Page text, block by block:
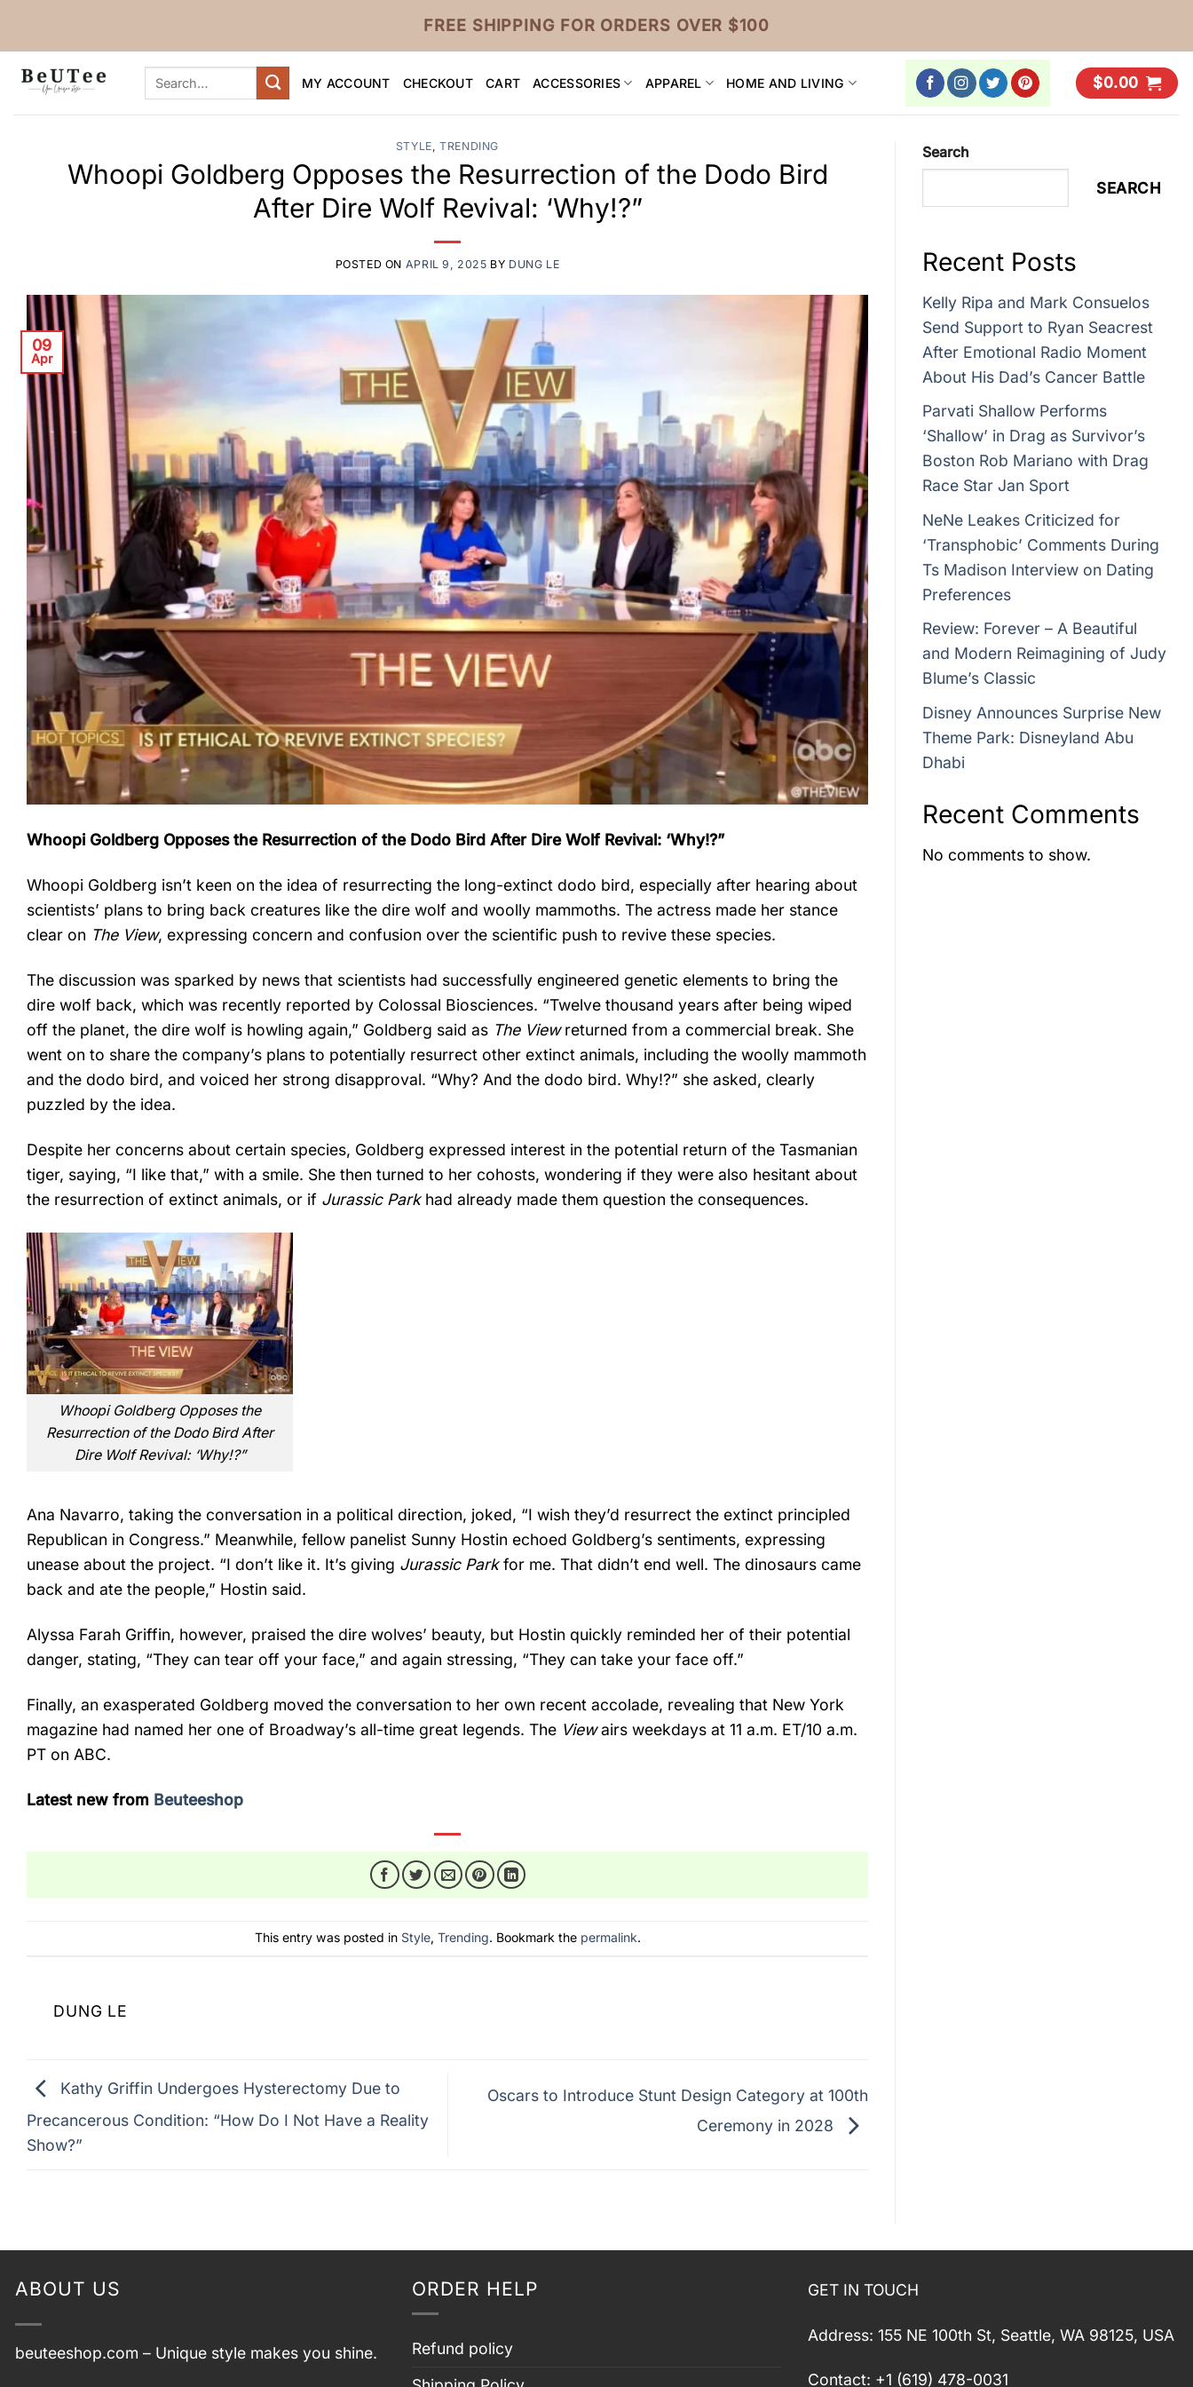
FREE SHIPPING FOR ORDERS OVER $100
Search
MY ACCOUNT CHECKOUT CART ACCESSORIES APPAREL HOME AND LIVING $0.00
STYLE,TRENDING
Whoopi Goldberg Opposes the Resurrection of the Dodo Bird
After Dire Wolf Revival: ‘Why!?”
POSTED ON APRIL 9, 2025 BY DUNG LE
09
Apr
Whoopi Goldberg Opposes the Resurrection of the Dodo Bird After Dire Wolf Revival: ‘Why!?”
Whoopi Goldberg isn’t keen on the idea of resurrecting the long-extinct dodo bird, especially after hearing about
scientists’ plans to bring back creatures like the dire wolf and woolly mammoths. The actress made her stance
clear on The View, expressing concern and confusion over the scientific push to revive these species.
The discussion was sparked by news that scientists had successfully engineered genetic elements to bring the
dire wolf back, which was recently reported by Colossal Biosciences. “Twelve thousand years after being wiped
off the planet, the dire wolf is howling again,” Goldberg said as The Viewreturned from a commercial break. She
went on to share the company’s plans to potentially resurrect other extinct animals, including the woolly mammoth
and the dodo bird, and voiced her strong disapproval. “Why? And the dodo bird. Why!?” she asked, clearly
puzzled by the idea.
Despite her concerns about certain species, Goldberg expressed interest in the potential return of the Tasmanian
tiger, saying, “I like that,” with a smile. She then turned to her cohosts, wondering if they were also hesitant about
the resurrection of extinct animals, or if Jurassic Parkhad already made them question the consequences.
Whoopi Goldberg Opposes the
Resurrection of the Dodo Bird After
Dire Wolf Revival: ‘Why!?”
Ana Navarro, taking the conversation in a political direction, joked, “I wish they’d resurrect the extinct principled
Republican in Congress.” Meanwhile, fellow panelist Sunny Hostin echoed Goldberg’s sentiments, expressing
unease about the project. “I don’t like it. It’s giving Jurassic Parkfor me. That didn’t end well. The dinosaurs came
back and ate the people,” Hostin said.
Alyssa Farah Griffin, however, praised the dire wolves’ beauty, but Hostin quickly reminded her of their potential
danger, stating, “They can tear off your face,” and again stressing, “They can take your face off.”
Finally, an exasperated Goldberg moved the conversation to her own recent accolade, revealing that New York
magazine had named her one of Broadway’s all-time great legends. The Viewairs weekdays at 11 a.m. ET/10 a.m.
PT on ABC.
Latest new from Beuteeshop
This entry was posted in Style, Trending. Bookmark the permalink.
DUNG LE
Kathy Griffin Undergoes Hysterectomy Due to
Precancerous Condition: “How Do I Not Have a Reality
Show?”
Oscars to Introduce Stunt Design Category at 100th
Ceremony in 2028
Search
SEARCH
Recent Posts
Kelly Ripa and Mark Consuelos
Send Support to Ryan Seacrest
After Emotional Radio Moment
About His Dad’s Cancer Battle
Parvati Shallow Performs
‘Shallow’ in Drag as Survivor’s
Boston Rob Mariano with Drag
Race Star Jan Sport
NeNe Leakes Criticized for
‘Transphobic’ Comments During
Ts Madison Interview on Dating
Preferences
Review: Forever – A Beautiful
and Modern Reimagining of Judy
Blume’s Classic
Disney Announces Surprise New
Theme Park: Disneyland Abu
Dhabi
Recent Comments
No comments to show.
ABOUT US
beuteeshop.com – Unique style makes you shine.
ORDER HELP
Refund policy
GET IN TOUCH
Address: 155 NE 100th St, Seattle, WA 98125, USA
Contact: +1 (619) 478-0031